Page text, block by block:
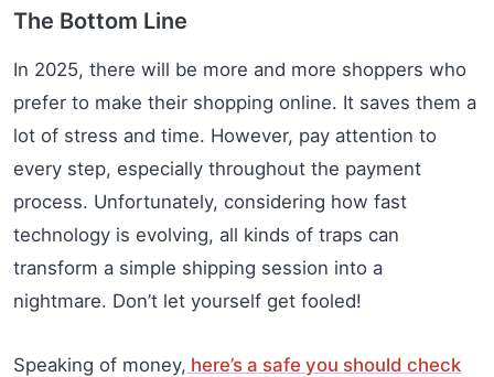
The Bottom Line
In 2025, there will be more and more shoppers who
prefer to make their shopping online. It saves them a
lot of stress and time. However, pay attention to
every step, especially throughout the payment
process. Unfortunately, considering how fast
technology is evolving, all kinds of traps can
transform a simple shipping session into a
nightmare. Don’t let yourself get fooled!
Speaking of money, here’s a safe you should check